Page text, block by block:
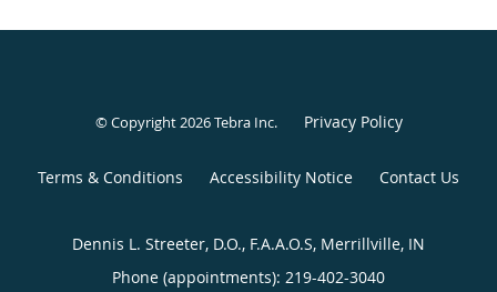
© Copyright 2026Tebra Inc. Privacy Policy
Terms & Conditions Accessibility Notice Contact Us
Dennis L. Streeter, D.O., F.A.A.O.S, Merrillville, IN
Phone (appointments): 219-402-3040